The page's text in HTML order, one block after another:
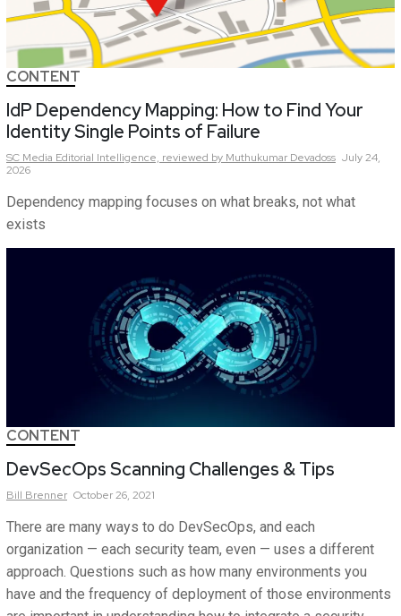
CONTENT
IdP Dependency Mapping: How to Find Your
Identity Single Points of Failure
SC Media Editorial Intelligence, reviewed by Muthukumar Devadoss July 24,
2026
Dependency mapping focuses on what breaks, not what
exists
CONTENT
DevSecOps Scanning Challenges & Tips
Bill Brenner October 26, 2021
There are many ways to do DevSecOps, and each
organization — each security team, even — uses a different
approach. Questions such as how many environments you
have and the frequency of deployment of those environments